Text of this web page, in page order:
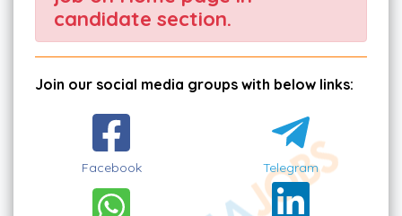
candidate section.
Join our social media groups with below links:
Facebook Telegram